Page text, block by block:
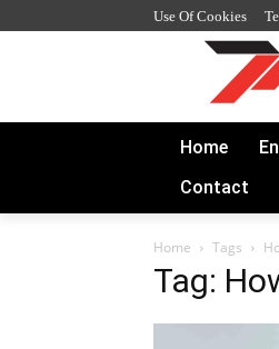
Use Of Cookies
Home
Contact
Home Tags
Tag: